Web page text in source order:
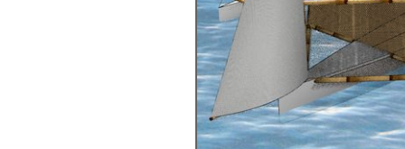
Amherstburg
Kingston
Ottawa
South
MALAYSIA
Kuala Lumpur